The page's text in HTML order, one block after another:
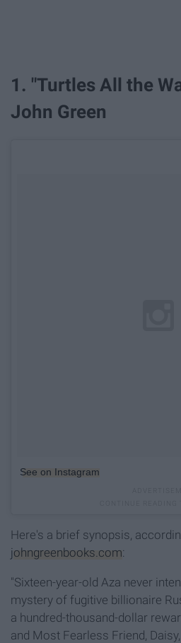
1. "Turtles All the
John Green
See on Instagram
Here's a brief synopsis,
johngreenbooks.com:
"Sixteen-year-old Aza never
mystery of fugitive billionaire
a hundred-thousand-dollar
and Most Fearless Friend,